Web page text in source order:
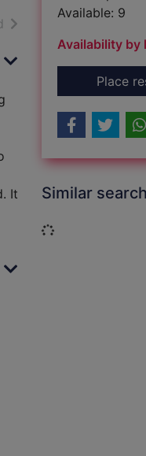
of search results
It
Available: 9
Availability by
Place
Similar
Loading...